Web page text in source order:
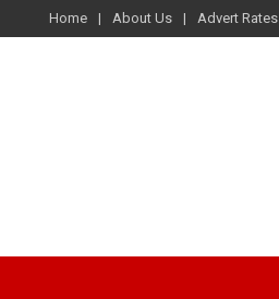
Home About Us Advert Rates